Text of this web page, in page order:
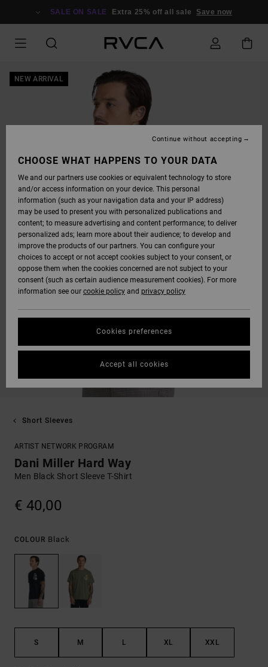
SALE ON SALE Extra 25% off all sale Save now
NEW ARRIVAL
Short Sleeves
ARTIST NETWORK PROGRAM
Dani Miller Hard Way
Men Black Short Sleeve T-Shirt
€ 40,00
COLOUR Black
S M L XL XXL
CHOOSE WHAT HAPPENS TO YOUR DATA
We and our partners use cookies or equivalent technology to store
and/or access information on your device. This personal
information (such as your navigation data and your IP address)
may be used to present you with personalized publications and
content; to measure advertising and content performance; to deliver
personalized ads; learn more about their audience; to develop and
improve the products of our partners. You can configure your
choices to accept or not accept cookies subject to your consent, or
oppose them when the cookies concerned are not subject to your
consent (such as certain audience measurement cookies). For more
information see our cookie policy and privacy policy
Cookies preferences
Continue without accepting
Accept all cookies